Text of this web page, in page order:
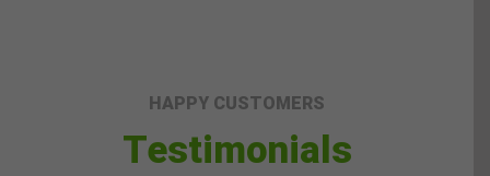
HAPPY CUSTOMERS
Testimonials